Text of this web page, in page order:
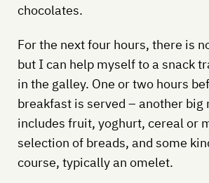
chocolates.
For the next four hours, there is
but I can help myself to a snack
in the galley. One or two hours
breakfast is served – another big
includes fruit, yoghurt, cereal or
selection of breads, and some
course, typically an omelet.